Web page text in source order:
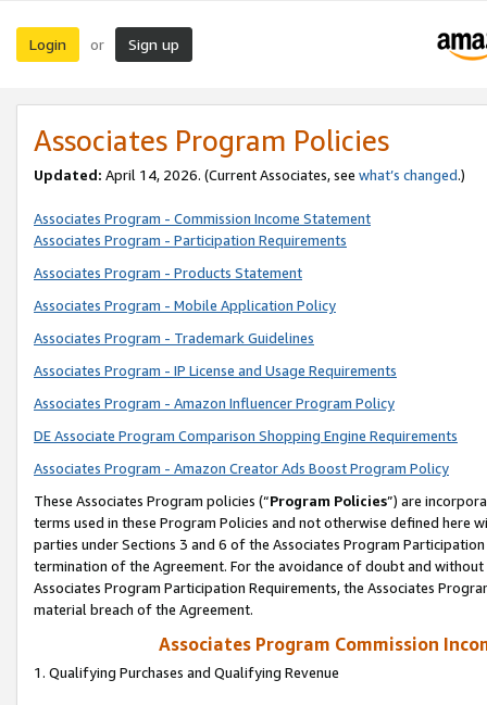
Login or Sign up
Associates Program Policies
Updated: April 14, 2026. (Current Associates, see what’s changed.)
Associates Program - Commission Income Statement
Associates Program - Participation Requirements
Associates Program - Products Statement
Associates Program - Mobile Application Policy
Associates Program - Trademark Guidelines
Associates Program - IP License and Usage Requirements
Associates Program - Amazon Influencer Program Policy
DE Associate Program Comparison Shopping Engine Requirements
Associates Program - Amazon Creator Ads Boost Program Policy
These Associates Program policies (“Program Policies”) are
terms used in these Program Policies and not otherwise defined
parties under Sections 3 and 6 of the Associates Program
termination of the Agreement. For the avoidance of doubt and
Associates Program Participation Requirements, the Associates
material breach of the Agreement.
Associates Program Commission
1. Qualifying Purchases and Qualifying Revenue